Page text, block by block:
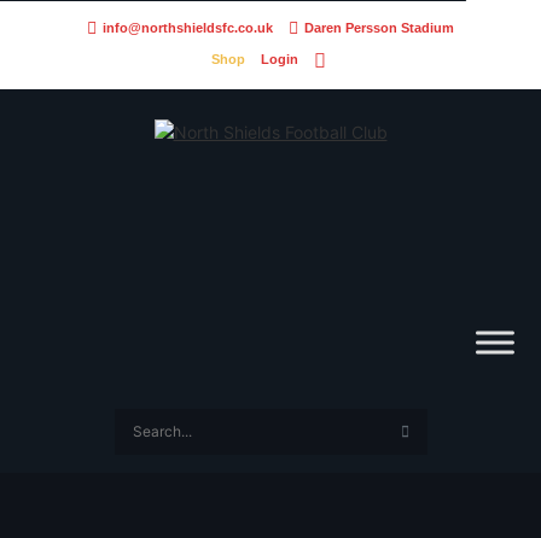
info@northshieldsfc.co.uk Daren Persson Stadium
Shop Login